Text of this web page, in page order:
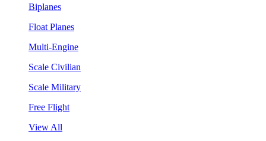
Biplanes
Float Planes
Multi-Engine
Scale Civilian
Scale Military
Free Flight
View All